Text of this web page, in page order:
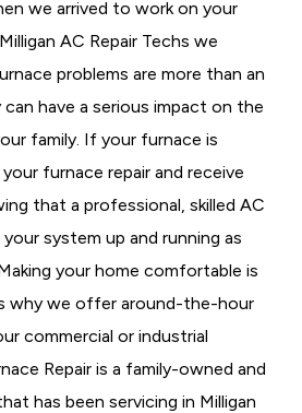
we arrived to work on your
AC Repair Techs we
problems are more than an
have a serious impact on the
family. If your furnace is
furnace repair and receive
that a professional, skilled AC
system up and running as
your home comfortable is
why we offer around-the-hour
commercial or industrial
Repair is a family-owned and
has been servicing in Milligan